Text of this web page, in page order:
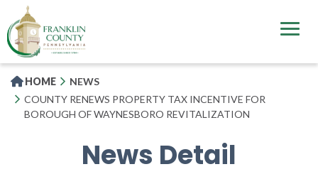
to
main
content
HOME
NEWS
COUNTY RENEWS PROPERTY TAX INCENTIVE FOR
BOROUGH OF WAYNESBORO REVITALIZATION
News Detail